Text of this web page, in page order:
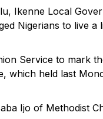
Ikenne Local
Nigerians to live
Service to mark
which held last
Ijo of Methodist